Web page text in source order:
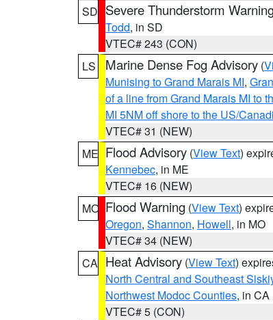
SD Severe Thunderstorm
Todd, in SD
VTEC# 243 (CON)
LS
Marine Dense Fog Advisory (
Munising to Grand Marais MI,
of a line from Grand Marais MI to
MI 5NM off shore to the US/
VTEC# 31 (NEW)
ME Flood Advisory (View Text)
Kennebec, in ME
VTEC# 16 (NEW)
MO Flood Warning (View Text)
Oregon, Shannon, Howell, in MO
VTEC# 34 (NEW)
CA Heat Advisory (View Text)
North Central and Southeast
Northwest Modoc Counties, in CA
VTEC# 5 (CON)